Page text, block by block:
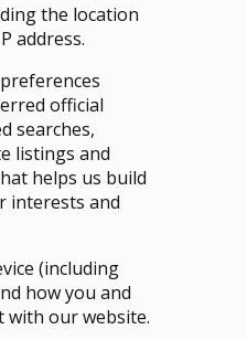
the location
address.
official
searches,
listings and
helps us build
interests and
(including
how you and
with our website.